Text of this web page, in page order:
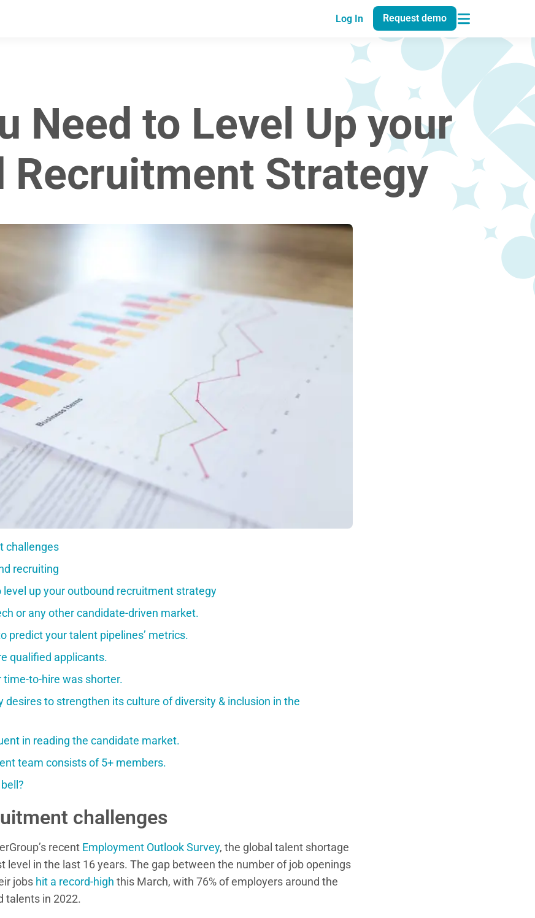
Log In Request demo
Need to Level Up your
Recruitment Strategy
challenges
recruiting
level up your outbound recruitment strategy
or any other candidate-driven market.
predict your talent pipelines’ metrics.
qualified applicants.
time-to-hire was shorter.
desires to strengthen its culture of diversity & inclusion in the
in reading the candidate market.
team consists of 5+ members.
challenges
recent Employment Outlook Survey, the global talent shortage
level in the last 16 years. The gap between the number of job openings
jobs hit a record-high this March, with 76% of employers around the
talents in 2022.